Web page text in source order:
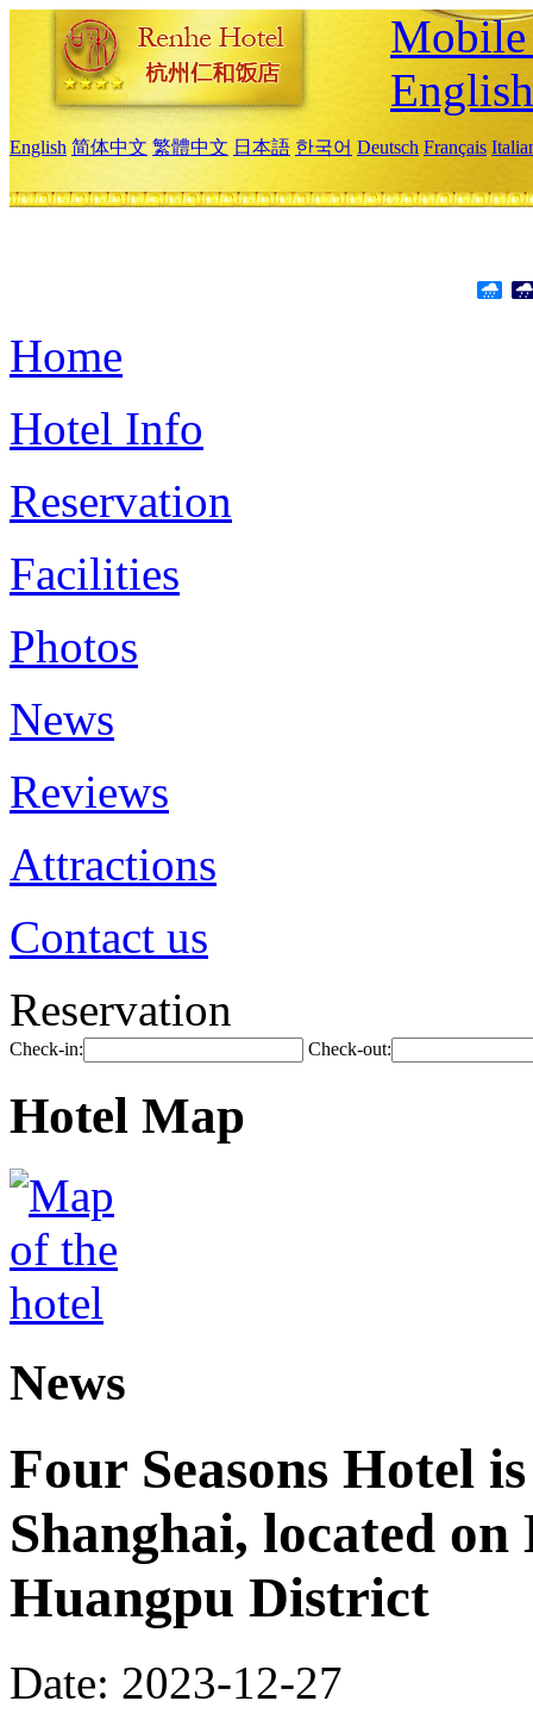
English
English 简体中文 繁體中文 日本語 한국어 Deutsch Français
Home
Hotel Info
Reservation
Facilities
Photos
News
Reviews
Attractions
Contact us
Reservation
Check-in: Check-out:
Hotel Map
News
Four Seasons Hotel
Shanghai, located
Huangpu District
Date: 2023-12-27